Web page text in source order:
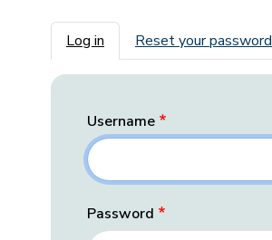
Primary tabs
Log in Reset your password
Username
Password